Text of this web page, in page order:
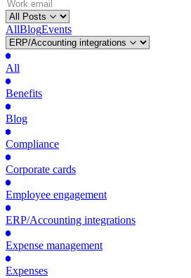
AllBlogEvents
All
Benefits
Blog
Compliance
Corporate cards
Employee engagement
ERP/Accounting integrations
Expense management
Expenses